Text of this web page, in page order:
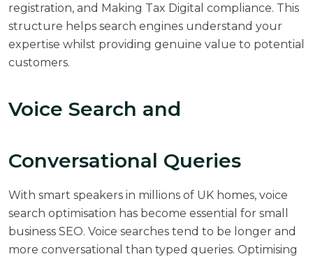
registration, and Making Tax Digital compliance. This
structure helps search engines understand your
expertise whilst providing genuine value to potential
customers.
Voice Search and
Conversational Queries
With smart speakers in millions of UK homes, voice
search optimisation has become essential for small
business SEO. Voice searches tend to be longer and
more conversational than typed queries. Optimising